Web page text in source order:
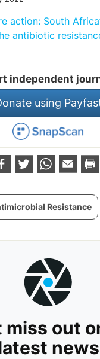
action: South
antibiotic
independent
using
Resistance
miss out
news